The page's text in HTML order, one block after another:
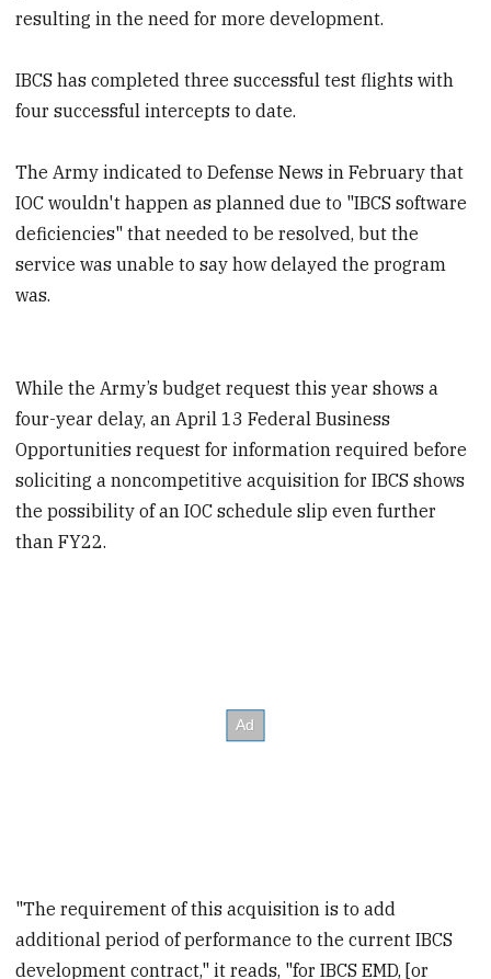
resulting in the need for more development.
IBCS has completed three successful test flights with
four successful intercepts to date.
The Army indicated to Defense News in February that
IOC wouldn't happen as planned due to "IBCS software
deficiencies" that needed to be resolved, but the
service was unable to say how delayed the program
was.
While the Army’s budget request this year shows a
four-year delay, an April 13 Federal Business
Opportunities request for information required before
soliciting a noncompetitive acquisition for IBCS shows
the possibility of an IOC schedule slip even further
than FY22.
"The requirement of this acquisition is to add
additional period of performance to the current IBCS
development contract," it reads, "for IBCS EMD, [or